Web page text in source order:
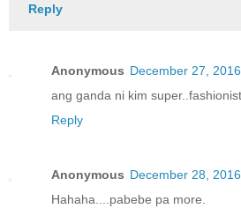
Reply
Anonymous December 27,
ang ganda ni kim
Reply
Anonymous December 28,
Hahaha....pabebe pa more.